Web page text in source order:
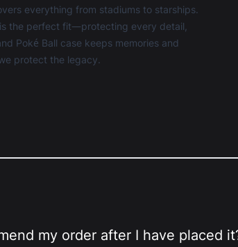
everything from stadiums to starships.
the perfect fit—protecting every detail,
Poké Ball case keeps memories and
protect the legacy.
my order after I have placed